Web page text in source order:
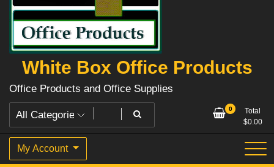
White Box Office Products
Office Products and Office Supplies
0
Total
$0.00
My Account